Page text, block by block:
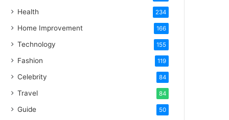
Health 234
Home Improvement 166
Technology 155
Fashion 119
Celebrity 84
Travel 84
Guide 50